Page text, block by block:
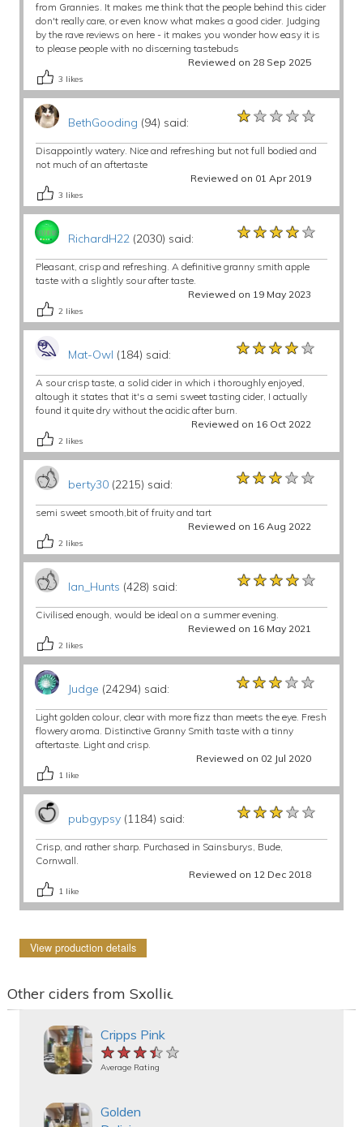
from Grannies. It makes me think that the people behind this cider
don't really care, or even know what makes a good cider. Judging
by the rave reviews on here - it makes you wonder how easy it is
to please people with no discerning tastebuds
Reviewed on 28 Sep 2025
3 likes
BethGooding (94) said: ★★★★★
★★★★★
★★★★★
Disappointly watery. Nice and refreshing but not full bodied and
not much of an aftertaste
Reviewed on 01 Apr 2019
3 likes
RichardH22(2030) said: ★★★★★
★★★★★
★★★★★
Pleasant, crisp and refreshing. A definitive granny smith apple
taste with a slightly sour after taste.
Reviewed on 19 May 2023
2 likes
Mat-Owl (184) said: ★★★★★
★★★★★
★★★★★
A sour crisp taste, a solid cider in which i thoroughly enjoyed,
altough it states that it's a semi sweet tasting cider, I actually
found it quite dry without the acidic after burn.
Reviewed on 16 Oct 2022
2 likes
berty30(2215) said: ★★★★★
★★★★★
★★★★★
semi sweet smooth,bit of fruity and tart
Reviewed on 16 Aug 2022
2 likes
Ian_Hunts (428) said: ★★★★★
★★★★★
★★★★★
Civilised enough, would be ideal on a summer evening.
Reviewed on 16 May 2021
2 likes
Judge (24294) said: ★★★★★
★★★★★
★★★★★
Light golden colour, clear with more fizz than meets the eye. Fresh
flowery aroma. Distinctive Granny Smith taste with a tinny
aftertaste. Light and crisp.
Reviewed on 02 Jul 2020
1 like
pubgypsy(1184) said: ★★★★★
★★★★★
★★★★★
Crisp, and rather sharp. Purchased in Sainsburys, Bude,
Cornwall.
Reviewed on 12 Dec 2018
1 like
View production details
Other ciders from Sxollie
Cripps Pink
★★★★★
★★★★★
★★★★★
Average Rating
Golden